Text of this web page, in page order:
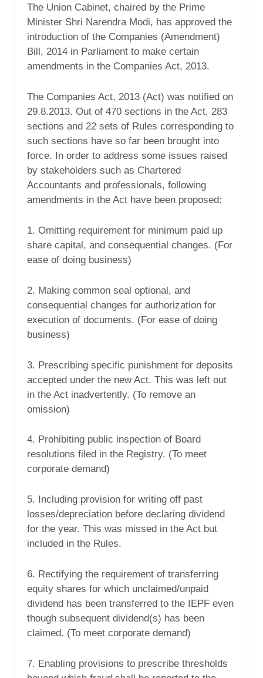
The Union Cabinet, chaired by the Prime
Minister Shri Narendra Modi, has approved the
introduction of the Companies (Amendment)
Bill, 2014 in Parliament to make certain
amendments in the Companies Act, 2013.
The Companies Act, 2013 (Act) was notified on
29.8.2013. Out of 470 sections in the Act, 283
sections and 22 sets of Rules corresponding to
such sections have so far been brought into
force. In order to address some issues raised
by stakeholders such as Chartered
Accountants and professionals, following
amendments in the Act have been proposed:
1. Omitting requirement for minimum paid up
share capital, and consequential changes. (For
ease of doing business)
2. Making common seal optional, and
consequential changes for authorization for
execution of documents. (For ease of doing
business)
3. Prescribing specific punishment for deposits
accepted under the new Act. This was left out
in the Act inadvertently. (To remove an
omission)
4. Prohibiting public inspection of Board
resolutions filed in the Registry. (To meet
corporate demand)
5. Including provision for writing off past
losses/depreciation before declaring dividend
for the year. This was missed in the Act but
included in the Rules.
6. Rectifying the requirement of transferring
equity shares for which unclaimed/unpaid
dividend has been transferred to the IEPF even
though subsequent dividend(s) has been
claimed. (To meet corporate demand)
7. Enabling provisions to prescribe thresholds